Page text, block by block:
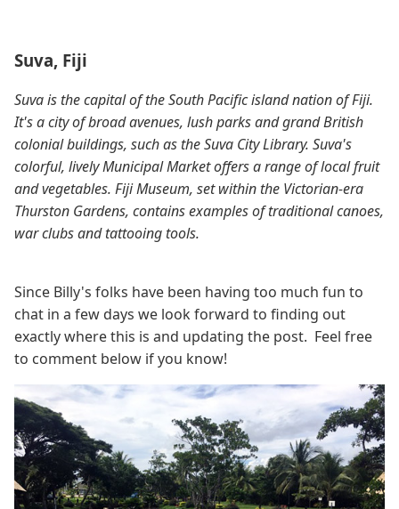
Suva, Fiji
Suva is the capital of the South Pacific island nation of Fiji.
It's a city of broad avenues, lush parks and grand British
colonial buildings, such as the Suva City Library. Suva's
colorful, lively Municipal Market offers a range of local fruit
and vegetables. Fiji Museum, set within the Victorian-era
Thurston Gardens, contains examples of traditional canoes,
war clubs and tattooing tools.
Since Billy's folks have been having too much fun to
chat in a few days we look forward to finding out
exactly where this is and updating the post. Feel free
to comment below if you know!